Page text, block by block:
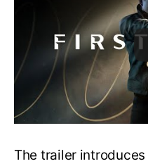
The trailer